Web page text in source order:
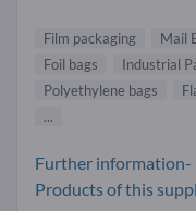
Film packaging Mail
Foil bags
Industrial
Polyethylene bags
...
Further information-
Products of this